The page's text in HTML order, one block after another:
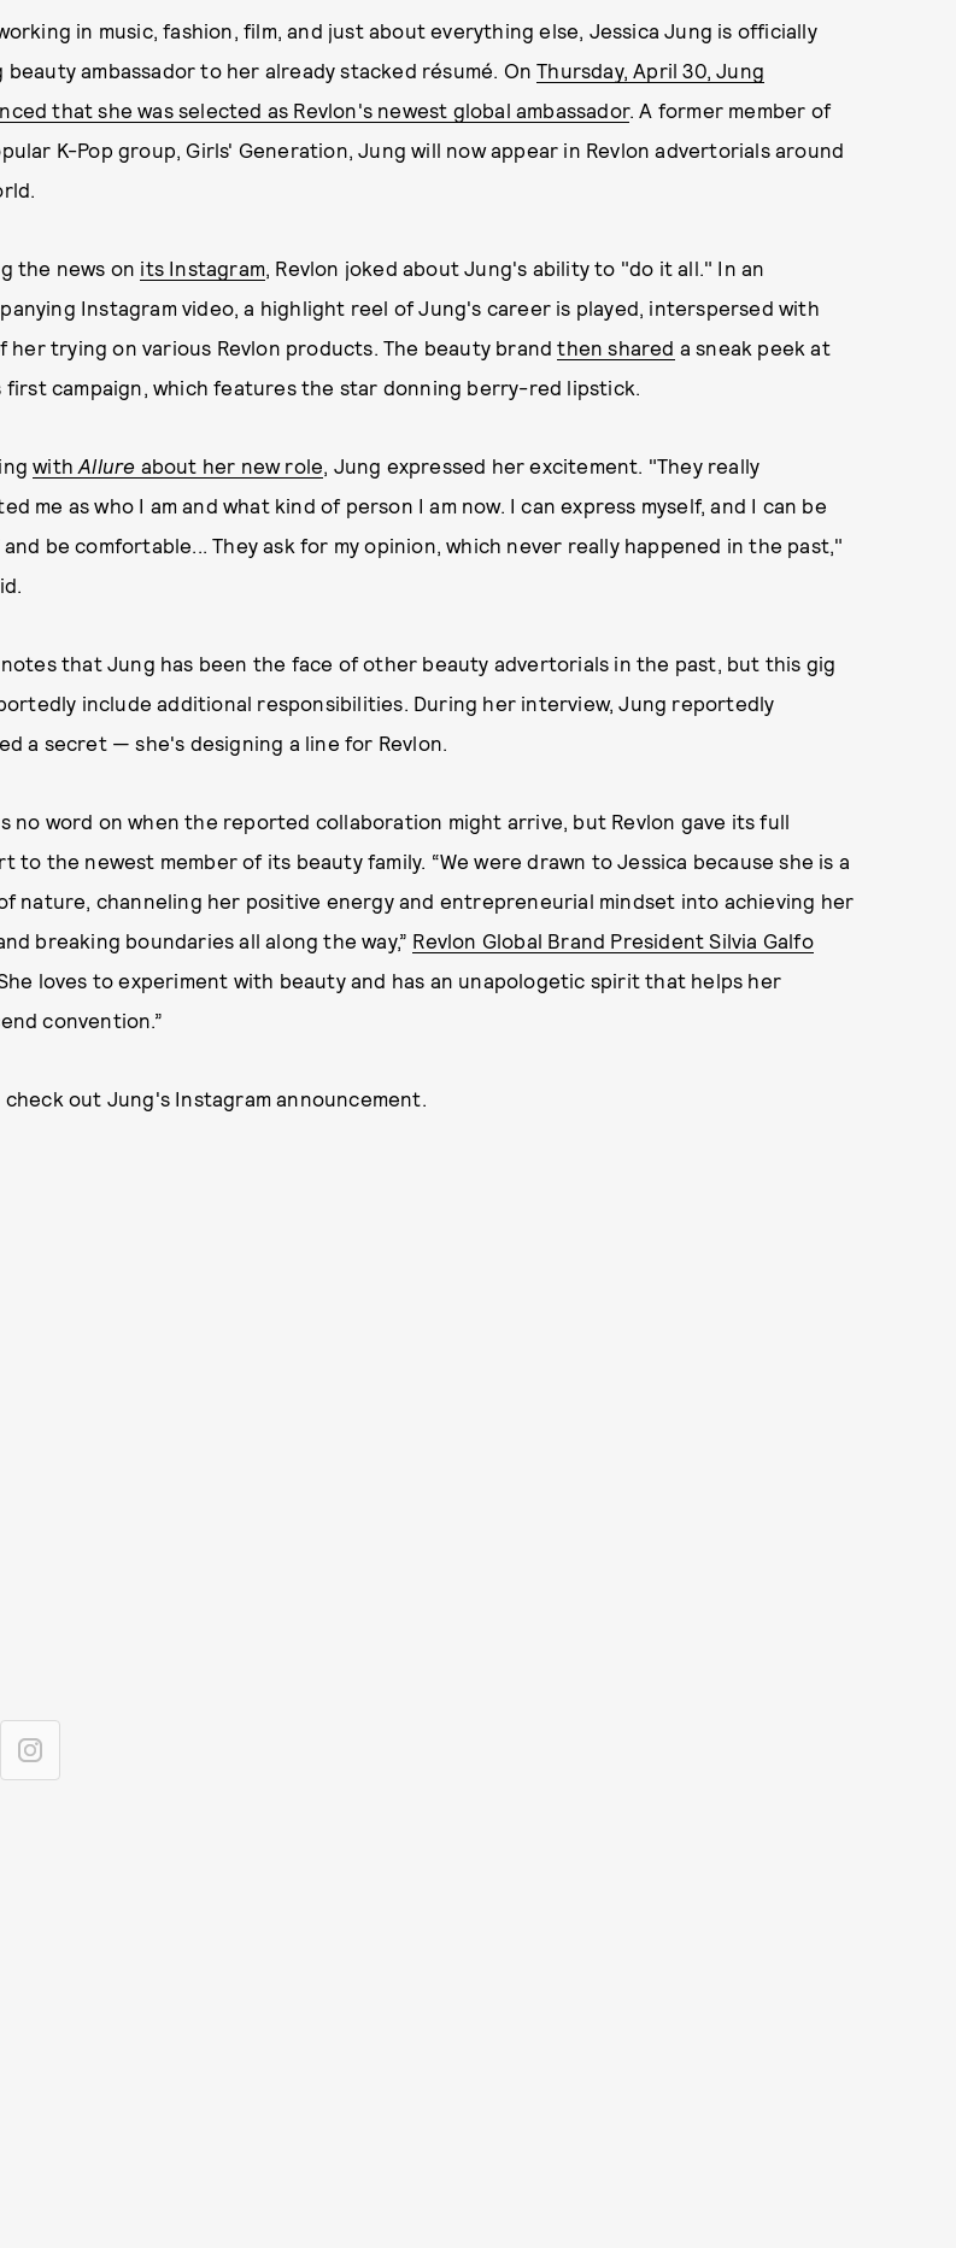
in music, fashion, film, and just about everything else, Jessica Jung is officially
beauty ambassador to her already stacked résumé. OnThursday, April 30, Jung
that she was selected as Revlon's newest global ambassador. A former member of
K-Pop group, Girls' Generation, Jung will now appear in Revlon advertorials around
the news on its Instagram, Revlon joked about Jung's ability to "do it all." In an
Instagram video, a highlight reel of Jung's career is played, interspersed with
her trying on various Revlon products. The beauty brandthen shared a sneak peek at
first campaign, which features the star donning berry-red lipstick.
withAllure about her new role, Jung expressed her excitement. "They really
me as who I am and what kind of person I am now. I can express myself, and I can be
and be comfortable... They ask for my opinion, which never really happened in the past,"
notes that Jung has been the face of other beauty advertorials in the past, but this gig
include additional responsibilities. During her interview, Jung reportedly
a secret — she's designing a line for Revlon.
no word on when the reported collaboration might arrive, but Revlon gave its full
to the newest member of its beauty family. “We were drawn to Jessica because she is a
nature, channeling her positive energy and entrepreneurial mindset into achieving her
breaking boundaries all along the way,” Revlon Global Brand President Silvia Galfo
loves to experiment with beauty and has an unapologetic spirit that helps her
convention.”
check out Jung's Instagram announcement.